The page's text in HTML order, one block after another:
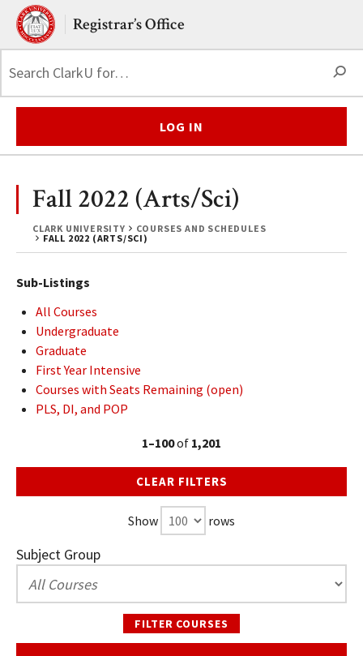
Skip to main content.
Clark UniversityRegistrar’s Office
LOG IN
CLARK UNIVERSITY
COURSES AND SCHEDULES
FALL 2022 (ARTS/SCI)
Fall 2022 (Arts/Sci)
Sub-Listings
All Courses
Undergraduate
Graduate
First Year Intensive
Courses with Seats Remaining (open)
PLS, DI, and POP
1–100of 1,201
CLEAR FILTERS
Show rows
Subject Group
FILTER COURSES